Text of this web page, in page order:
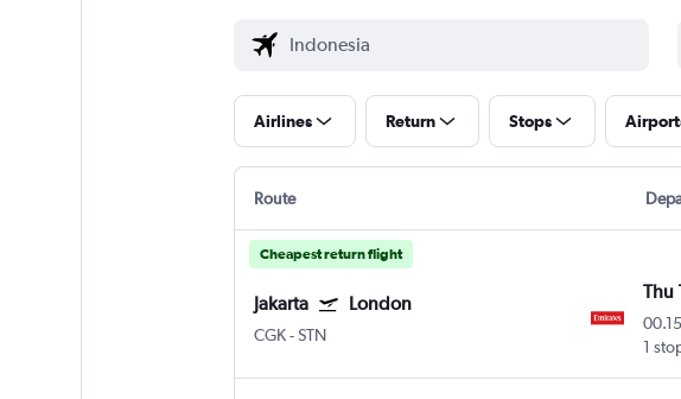
Airlines Return Stops
Route
Cheapest return flight
Jakarta London
CGK-STN
Thu
00.15
1